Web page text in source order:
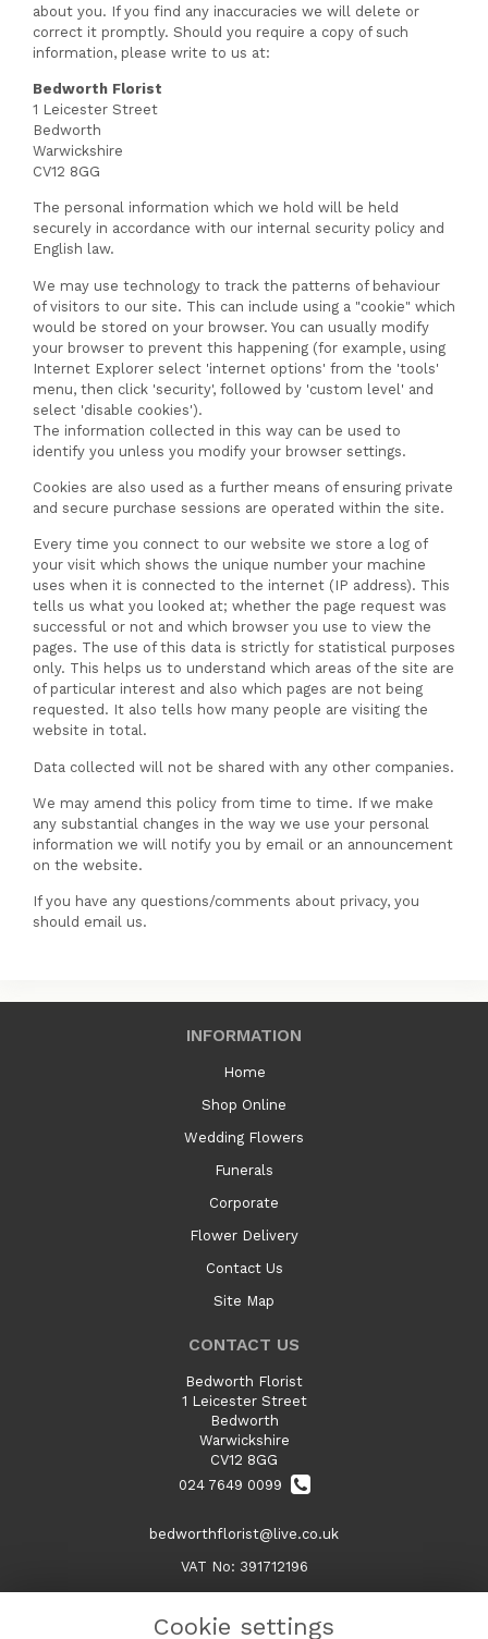
about you. If you find any inaccuracies we will delete or
correct it promptly. Should you require a copy of such
information, please write to us at:
Bedworth Florist
1 Leicester Street
Bedworth
Warwickshire
CV12 8GG
The personal information which we hold will be held
securely in accordance with our internal security policy and
English law.
We may use technology to track the patterns of behaviour
of visitors to our site. This can include using a "cookie" which
would be stored on your browser. You can usually modify
your browser to prevent this happening (for example, using
Internet Explorer select 'internet options' from the 'tools'
menu, then click 'security', followed by 'custom level' and
select 'disable cookies').
The information collected in this way can be used to
identify you unless you modify your browser settings.
Cookies are also used as a further means of ensuring private
and secure purchase sessions are operated within the site.
Every time you connect to our website we store a log of
your visit which shows the unique number your machine
uses when it is connected to the internet (IP address). This
tells us what you looked at; whether the page request was
successful or not and which browser you use to view the
pages. The use of this data is strictly for statistical purposes
only. This helps us to understand which areas of the site are
of particular interest and also which pages are not being
requested. It also tells how many people are visiting the
website in total.
Data collected will not be shared with any other companies.
We may amend this policy from time to time. If we make
any substantial changes in the way we use your personal
information we will notify you by email or an announcement
on the website.
If you have any questions/comments about privacy, you
should email us.
INFORMATION
Home
Shop Online
Wedding Flowers
Funerals
Corporate
Flower Delivery
Contact Us
Site Map
CONTACT US
Bedworth Florist
1 Leicester Street
Bedworth
Warwickshire
CV12 8GG
024 7649 0099
bedworthflorist@live.co.uk
VAT No: 391712196
Cookie settings